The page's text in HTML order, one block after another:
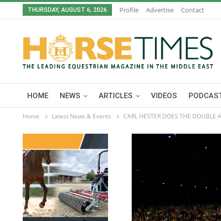
THURSDAY, AUGUST 6, 2026 Profile Advertise Contact
HOME NEWS ARTICLES VIDEOS
Home Latest News & Events CARL HESTER DOES THE DOUBLE